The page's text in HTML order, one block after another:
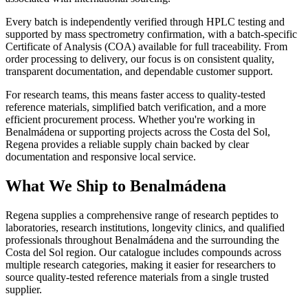
Every batch is independently verified through HPLC testing and
supported by mass spectrometry confirmation, with a batch-specific
Certificate of Analysis (COA) available for full traceability. From
order processing to delivery, our focus is on consistent quality,
transparent documentation, and dependable customer support.
For research teams, this means faster access to quality-tested
reference materials, simplified batch verification, and a more
efficient procurement process. Whether you're working in
Benalmádena or supporting projects across the Costa del Sol,
Regena provides a reliable supply chain backed by clear
documentation and responsive local service.
What We Ship to Benalmádena
Regena supplies a comprehensive range of research peptides to
laboratories, research institutions, longevity clinics, and qualified
professionals throughout Benalmádena and the surrounding the
Costa del Sol region. Our catalogue includes compounds across
multiple research categories, making it easier for researchers to
source quality-tested reference materials from a single trusted
supplier.